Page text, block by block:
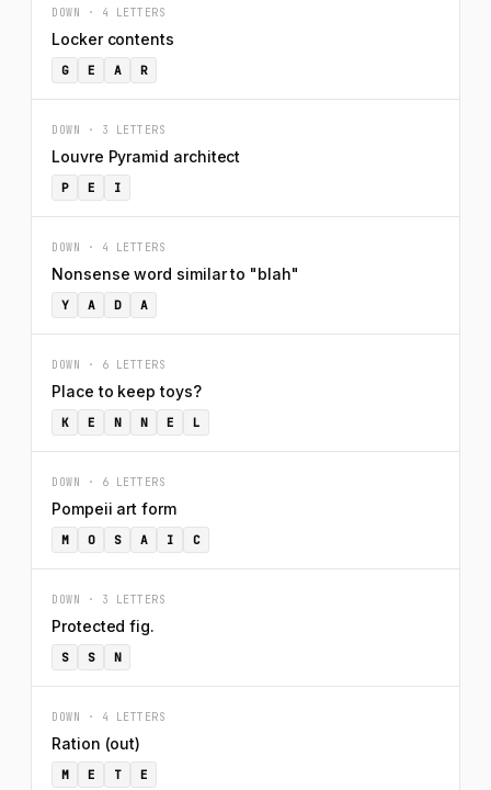
DOWN · 4 LETTERS
Locker contents
G E A R
DOWN · 3 LETTERS
Louvre Pyramid architect
P E I
DOWN · 4 LETTERS
Nonsense word similar to "blah"
Y A D A
DOWN · 6 LETTERS
Place to keep toys?
K E N N E L
DOWN · 6 LETTERS
Pompeii art form
M O S A I C
DOWN · 3 LETTERS
Protected fig.
S S N
DOWN · 4 LETTERS
Ration (out)
M E T E